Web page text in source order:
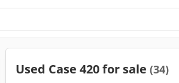
Used Case 420 for sale (34)